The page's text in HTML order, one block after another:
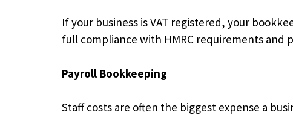
If your business is VAT registered, your
full compliance with HMRC requirements and
Payroll Bookkeeping
Staff costs are often the biggest expense a